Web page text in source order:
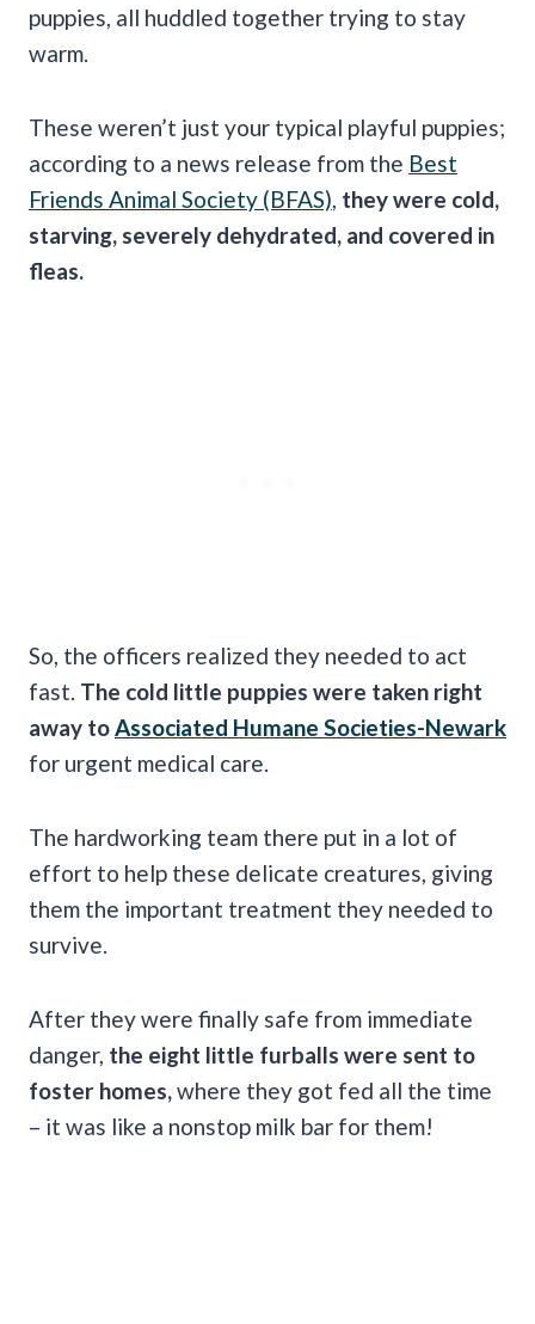
puppies, all huddled together trying to stay
warm.
These weren’t just your typical playful puppies;
according to a news release from the Best
Friends Animal Society (BFAS), they were cold,
starving, severely dehydrated, and covered in
fleas.
So, the officers realized they needed to act
fast. The cold little puppies were taken right
away toAssociated Humane Societies-Newark
for urgent medical care.
The hardworking team there put in a lot of
effort to help these delicate creatures, giving
them the important treatment they needed to
survive.
After they were finally safe from immediate
danger, the eight little furballs were sent to
foster homes,where they got fed all the time
– it was like a nonstop milk bar for them!